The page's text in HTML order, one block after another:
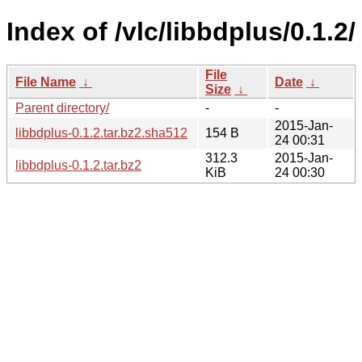
Index of /vlc/libbdplus/0.1.2/
File Name ↓
File
Size ↓
Date ↓
Parent directory/
-
-
libbdplus-0.1.2.tar.bz2.sha512
154 B
2015-Jan-
24 00:31
libbdplus-0.1.2.tar.bz2
312.3
KiB
2015-Jan-
24 00:30